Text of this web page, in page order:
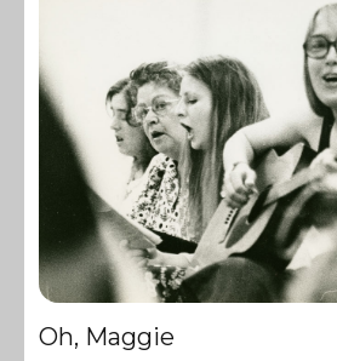
Oh, Maggie